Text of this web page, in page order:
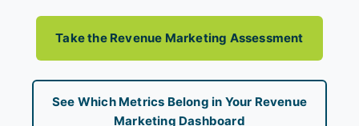
Take the Revenue Marketing Assessment
See Which Metrics Belong in Your Revenue
Marketing Dashboard